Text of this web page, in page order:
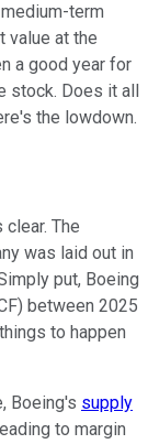
term
value at the
a good year for
stock. Does it all
the lowdown.
The
was laid out in
put, Boeing
between 2025
to happen
Boeing's supply
to margin